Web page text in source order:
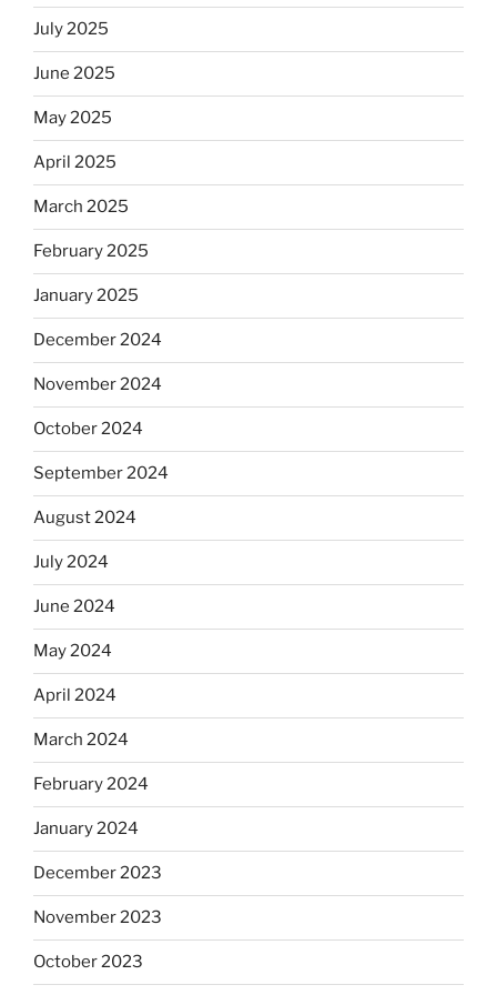
July 2025
June 2025
May 2025
April 2025
March 2025
February 2025
January 2025
December 2024
November 2024
October 2024
September 2024
August 2024
July 2024
June 2024
May 2024
April 2024
March 2024
February 2024
January 2024
December 2023
November 2023
October 2023